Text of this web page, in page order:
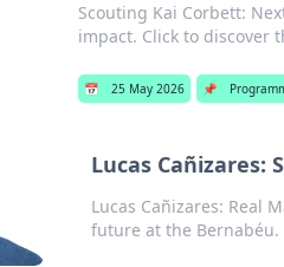
Scouting Kai Corbett:
impact. Click to discover
📅 25 May 2026 📌
Lucas Cañizares:
Lucas Cañizares: Real
future at the Bernabéu.